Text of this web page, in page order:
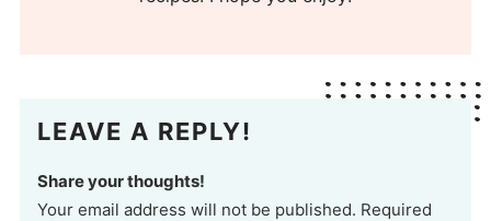
LEAVE A REPLY!
Share your thoughts!
Your email address will not be published. Required